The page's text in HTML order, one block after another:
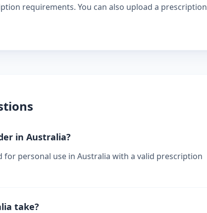
requirements. You can also upload a prescription
in Australia?
for personal use in Australia with a valid prescription
take?